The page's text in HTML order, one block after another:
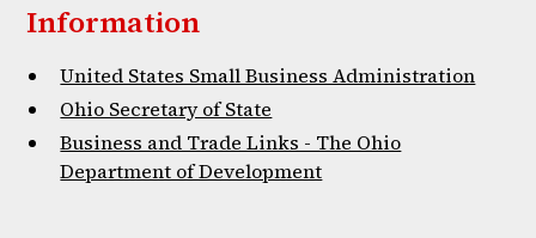
Information
United States Small Business Administration
Ohio Secretary of State
Business and Trade Links - The Ohio
Department of Development